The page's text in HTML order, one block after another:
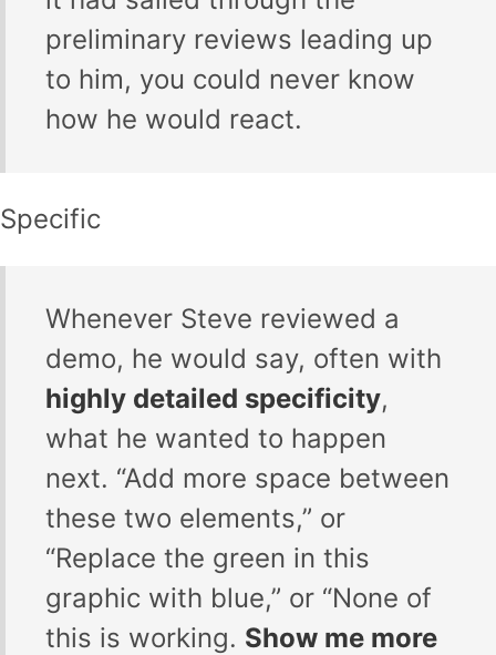
preliminary reviews leading up
to him, you could never know
how he would react.
Specific
Whenever Steve reviewed a
demo, he would say, often with
highly detailed specificity,
what he wanted to happen
next. “Add more space between
these two elements,” or
“Replace the green in this
graphic with blue,” or “None of
this is working. Show me more